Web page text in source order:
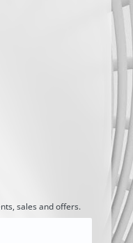
sales and offers.